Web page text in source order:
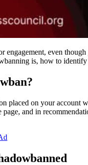
engagement, even
is, how to
placed on your
page, and in